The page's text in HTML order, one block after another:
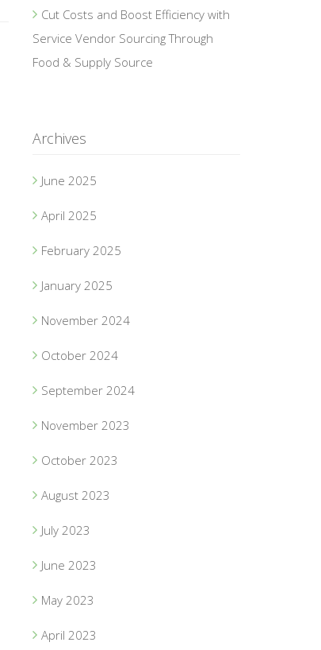
Cut Costs and Boost Efficiency with
Service Vendor Sourcing Through
Food & Supply Source
Archives
June 2025
April 2025
February 2025
January 2025
November 2024
October 2024
September 2024
November 2023
October 2023
August 2023
July 2023
June 2023
May 2023
April 2023